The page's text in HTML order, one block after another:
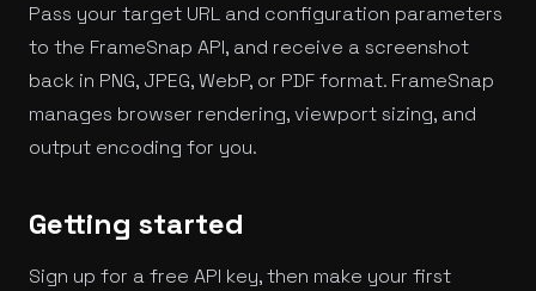
Pass your target URL and configuration parameters
to the FrameSnap API, and receive a screenshot
back in PNG, JPEG, WebP, or PDF format. FrameSnap
manages browser rendering, viewport sizing, and
output encoding for you.
Getting started
Sign up for a free API key, then make your first